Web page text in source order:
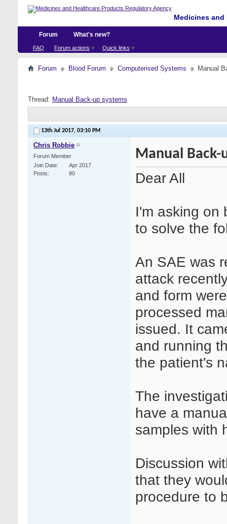
Medicines
Forum
FAQ Forum actions Quick links
What's new?
Forum Blood Forum Computerised Systems Manual
Thread: Manual Back-up systems
13th Jul 2017, 03:10 PM
Chris Robbie
Forum Member
Join Date
Apr 2017
Posts
80
Manual Back-
Dear All
I'm asking on
to solve the
An SAE was
attack
and form
processed
issued. It
and running
the patient's
The
have a
samples with
Discussion
that they
procedure to